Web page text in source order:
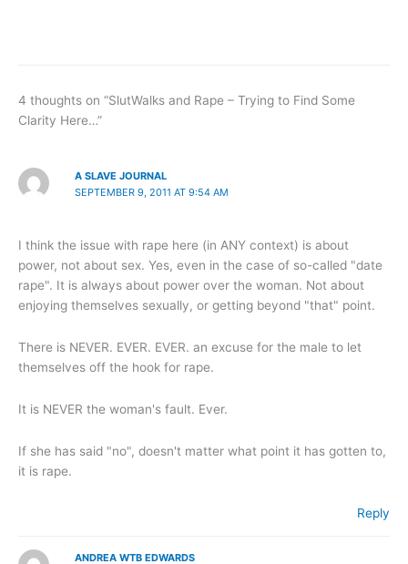
4 thoughts on “SlutWalks and Rape – Trying to Find Some
Clarity Here…”
A SLAVE JOURNAL
SEPTEMBER 9, 2011 AT 9:54 AM
I think the issue with rape here (in ANY context) is about
power, not about sex. Yes, even in the case of so-called "date
rape". It is always about power over the woman. Not about
enjoying themselves sexually, or getting beyond "that" point.
There is NEVER. EVER. EVER. an excuse for the male to let
themselves off the hook for rape.
It is NEVER the woman's fault. Ever.
If she has said "no", doesn't matter what point it has gotten to,
it is rape.
Reply
ANDREA WTB EDWARDS